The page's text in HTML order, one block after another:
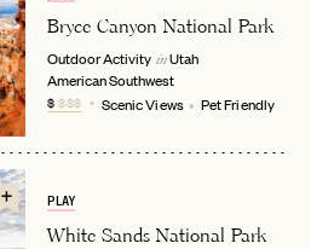
EMAIL
Bryce Canyon National Park
Outdoor Activity in Utah
American Southwest
$$$$ Scenic Views Pet Friendly
PLAY
White Sands National Park